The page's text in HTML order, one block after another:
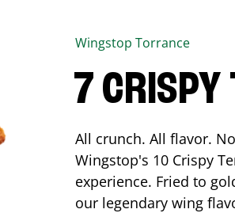
Wingstop Torrance
7 CRISPY
All crunch. All flavor.
Wingstop's 10 Crispy
experience. Fried to
our legendary wing